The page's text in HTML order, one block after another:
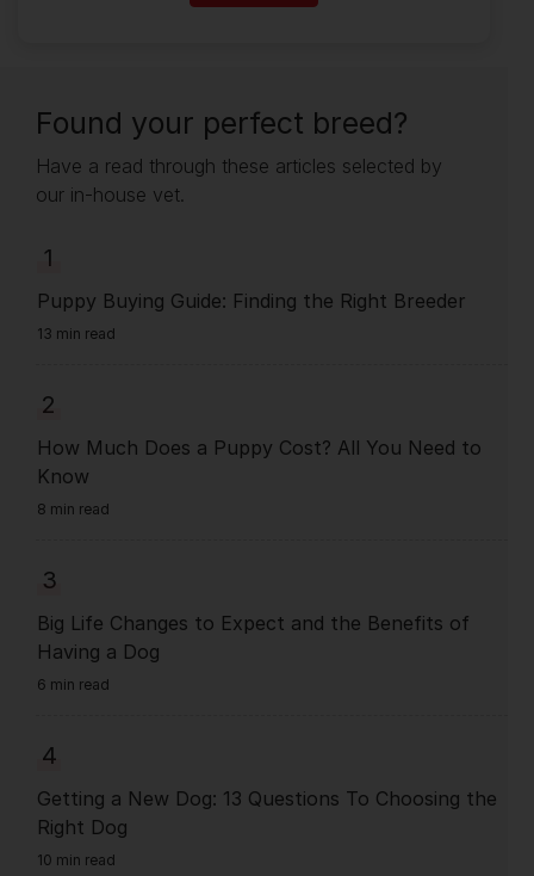
Found your perfect breed?
Have a read through these articles selected by
our in-house vet.
1
Puppy Buying Guide: Finding the Right Breeder
13 min read
2
How Much Does a Puppy Cost? All You Need to
Know
8 min read
3
Big Life Changes to Expect and the Benefits of
Having a Dog
6 min read
4
Getting a New Dog: 13 Questions To Choosing the
Right Dog
10 min read